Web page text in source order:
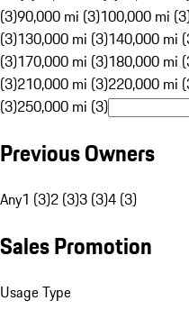
(3)90,000 mi (3)100,000 mi
(3)130,000 mi (3)140,000 mi
(3)170,000 mi (3)180,000 mi
(3)210,000 mi (3)220,000 mi
(3)250,000 mi (3)
Previous Owners
Any1 (3)2 (3)3 (3)4 (3)
Sales Promotion
Usage Type